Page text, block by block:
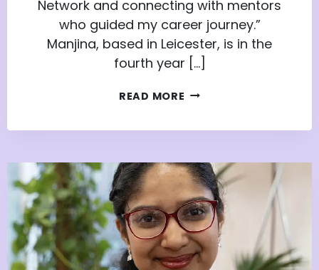
Network and connecting with mentors
who guided my career journey.”
Manjina, based in Leicester, is in the
fourth year […]
READ MORE ELEVATING
THE
YOUTH
ADVISORS
NETWORK